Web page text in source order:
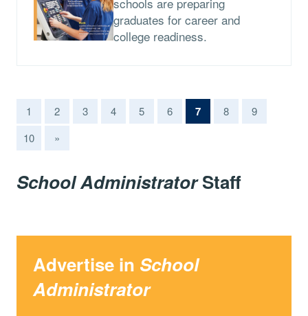
graduates for career and
college readiness.
1 2 3 4 5 6 7(current)
8
9
10
»
School AdministratorStaff
Advertise in School
Administrator